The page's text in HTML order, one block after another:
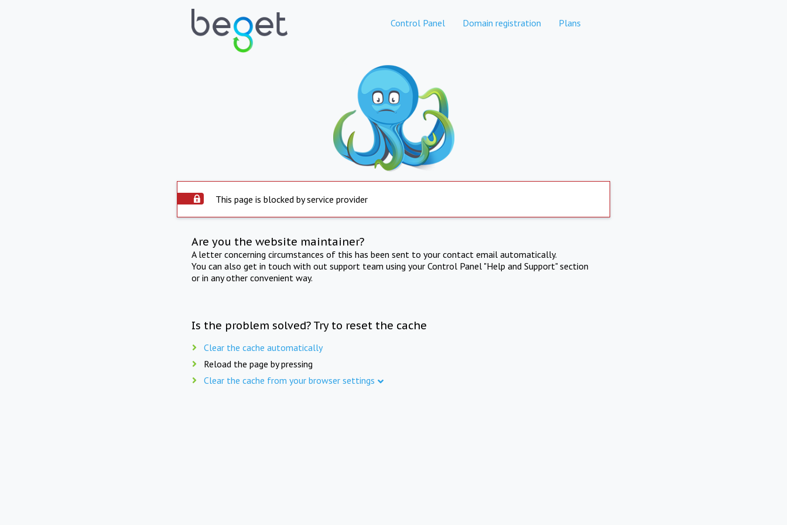
Control Panel Domain registration Plans
This page is blocked by service provider
Are you the website maintainer?
A letter concerning circumstances of this has been sent to your contact email automatically.
You can also get in touch with out support team using your Control Panel "Help and Support" section
or in any other convenient way.
Is the problem solved? Try to reset the cache
Clear the cache automatically
Reload the page by pressing
Clear the cache from your browser settings